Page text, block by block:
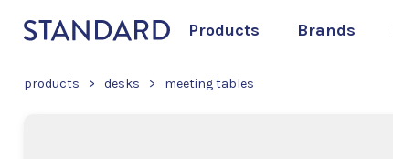
Products Brands
products > desks > meeting tables